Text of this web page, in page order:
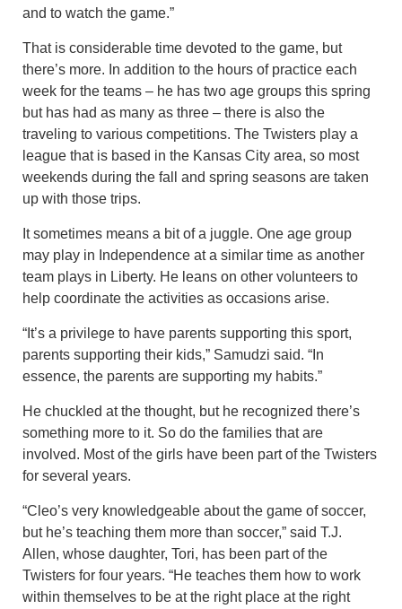
and to watch the game.”
That is considerable time devoted to the game, but
there’s more. In addition to the hours of practice each
week for the teams – he has two age groups this spring
but has had as many as three – there is also the
traveling to various competitions. The Twisters play a
league that is based in the Kansas City area, so most
weekends during the fall and spring seasons are taken
up with those trips.
It sometimes means a bit of a juggle. One age group
may play in Independence at a similar time as another
team plays in Liberty. He leans on other volunteers to
help coordinate the activities as occasions arise.
“It’s a privilege to have parents supporting this sport,
parents supporting their kids,” Samudzi said. “In
essence, the parents are supporting my habits.”
He chuckled at the thought, but he recognized there’s
something more to it. So do the families that are
involved. Most of the girls have been part of the Twisters
for several years.
“Cleo’s very knowledgeable about the game of soccer,
but he’s teaching them more than soccer,” said T.J.
Allen, whose daughter, Tori, has been part of the
Twisters for four years. “He teaches them how to work
within themselves to be at the right place at the right